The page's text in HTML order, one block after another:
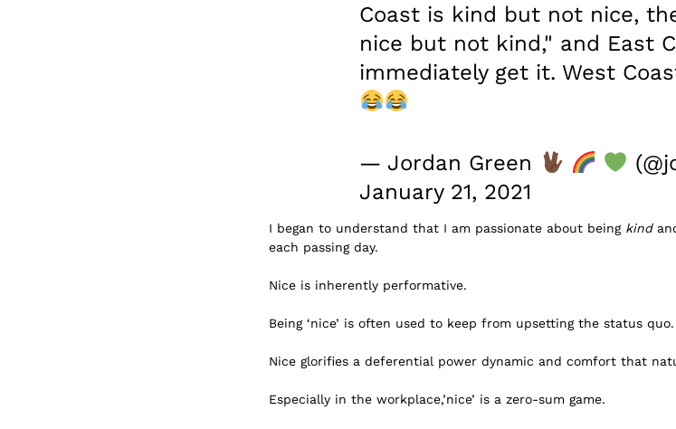
Coast is kind but not nice,
nice but not kind," and East
immediately get it. West
— Jordan Green
January 21, 2021
I began to understand that I am passionate about being kind
each passing day.
Nice is inherently performative.
Being ‘nice’ is often used to keep from upsetting the status quo.
Nice glorifies a deferential power dynamic and comfort that
Especially in the workplace,’nice’ is a zero-sum game.